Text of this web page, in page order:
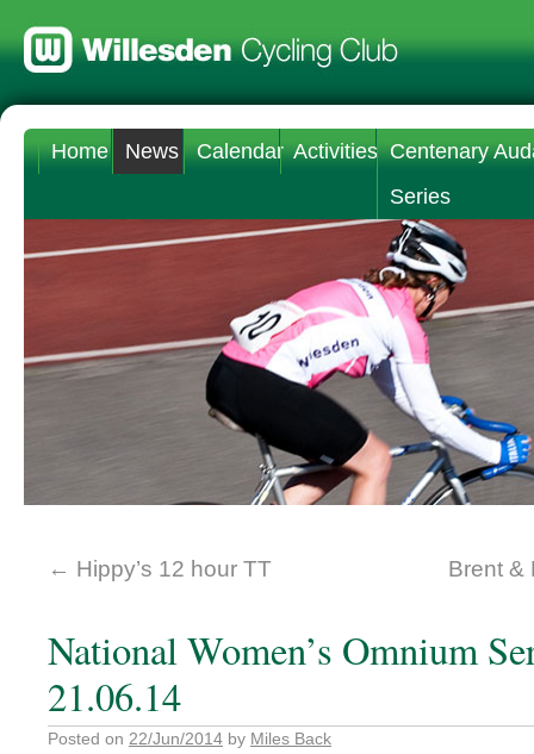
Home News Calendar Activities Centenary
Series
← Hippy’s 12 hour TT Brent &
National Women’s Omnium
21.06.14
Posted on 22/Jun/2014 by Miles Back